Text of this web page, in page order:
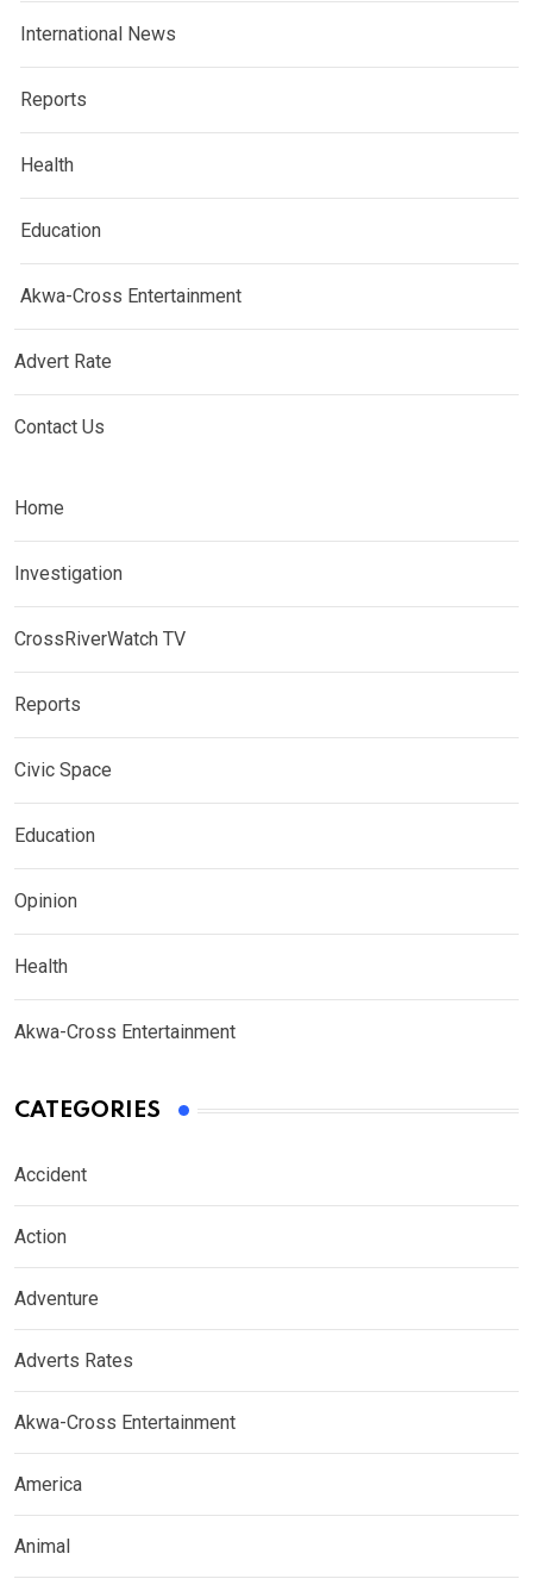
International News
Reports
Health
Education
Akwa-Cross Entertainment
Advert Rate
Contact Us
Home
Investigation
CrossRiverWatch TV
Reports
Civic Space
Education
Opinion
Health
Akwa-Cross Entertainment
CATEGORIES
Accident
Action
Adventure
Adverts Rates
Akwa-Cross Entertainment
America
Animal